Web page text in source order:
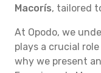
Macorís, tailored
At Opodo, we
plays a crucial
why we present